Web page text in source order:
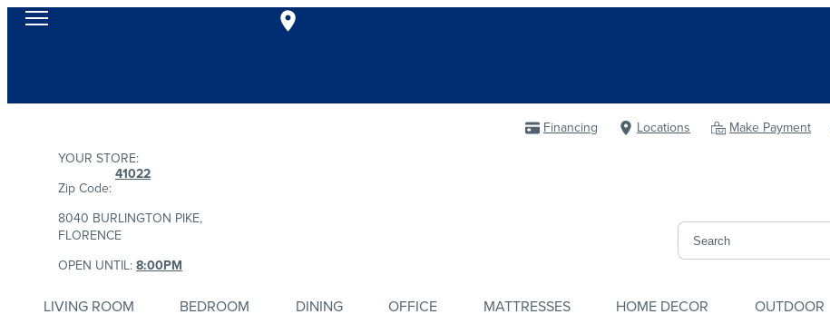
Financing Locations Make Payment
YOUR STORE:
Zip Code:
41022
8040 BURLINGTON PIKE,
FLORENCE
OPEN UNTIL:8:00PM
LIVING ROOM BEDROOM DINING OFFICE MATTRESSES HOME DECOR OUTDOOR